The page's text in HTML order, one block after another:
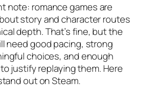
note: romance games are
story and character routes
depth. That’s fine, but the
need good pacing, strong
choices, and enough
justify replaying them. Here
out on Steam.